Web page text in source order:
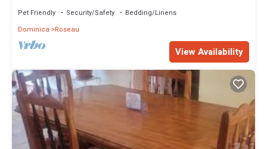
Pet Friendly Security/Safety
Bedding/Linens
Dominica
Roseau
View Availability